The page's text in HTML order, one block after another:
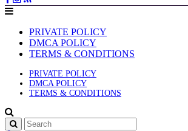
PRIVATE POLICY
DMCA POLICY
TERMS & CONDITIONS
PRIVATE POLICY
DMCA POLICY
TERMS & CONDITIONS